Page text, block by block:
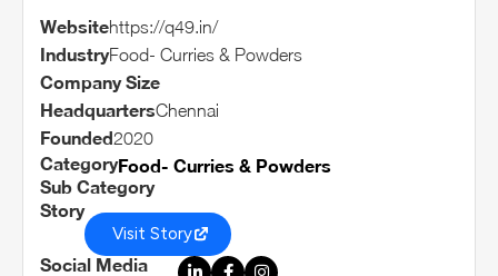
Websitehttps://q49.in/
IndustryFood- Curries & Powders
Company Size
HeadquartersChennai
Founded2020
CategoryFood- Curries & Powders
Sub Category
Story
Visit Story
Social Media